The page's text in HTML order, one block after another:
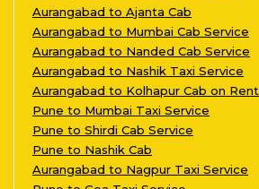
Aurangabad to Ajanta Cab
Aurangabad to Mumbai Cab Service
Aurangabad to Nanded Cab Service
Aurangabad to Nashik Taxi Service
Aurangabad to Kolhapur Cab on Rent
Pune to Mumbai Taxi Service
Pune to Shirdi Cab Service
Pune to Nashik Cab
Aurangabad to Nagpur Taxi Service